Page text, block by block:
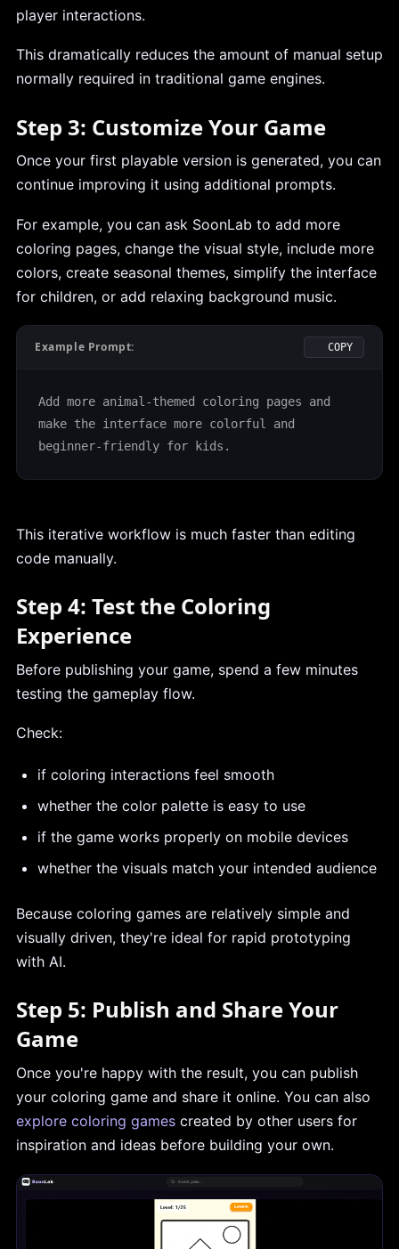
player interactions.
This dramatically reduces the amount of manual setup
normally required in traditional game engines.
Step 3: Customize Your Game
Once your first playable version is generated, you can
continue improving it using additional prompts.
For example, you can ask SoonLab to add more
coloring pages, change the visual style, include more
colors, create seasonal themes, simplify the interface
for children, or add relaxing background music.
Example Prompt: COPY
Add more animal-themed coloring pages and
make the interface more colorful and
beginner-friendly for kids.
This iterative workflow is much faster than editing
code manually.
Step 4: Test the Coloring
Experience
Before publishing your game, spend a few minutes
testing the gameplay flow.
Check:
if coloring interactions feel smooth
whether the color palette is easy to use
if the game works properly on mobile devices
whether the visuals match your intended audience
Because coloring games are relatively simple and
visually driven, they're ideal for rapid prototyping
with AI.
Step 5: Publish and Share Your
Game
Once you're happy with the result, you can publish
your coloring game and share it online. You can also
explore coloring games created by other users for
inspiration and ideas before building your own.